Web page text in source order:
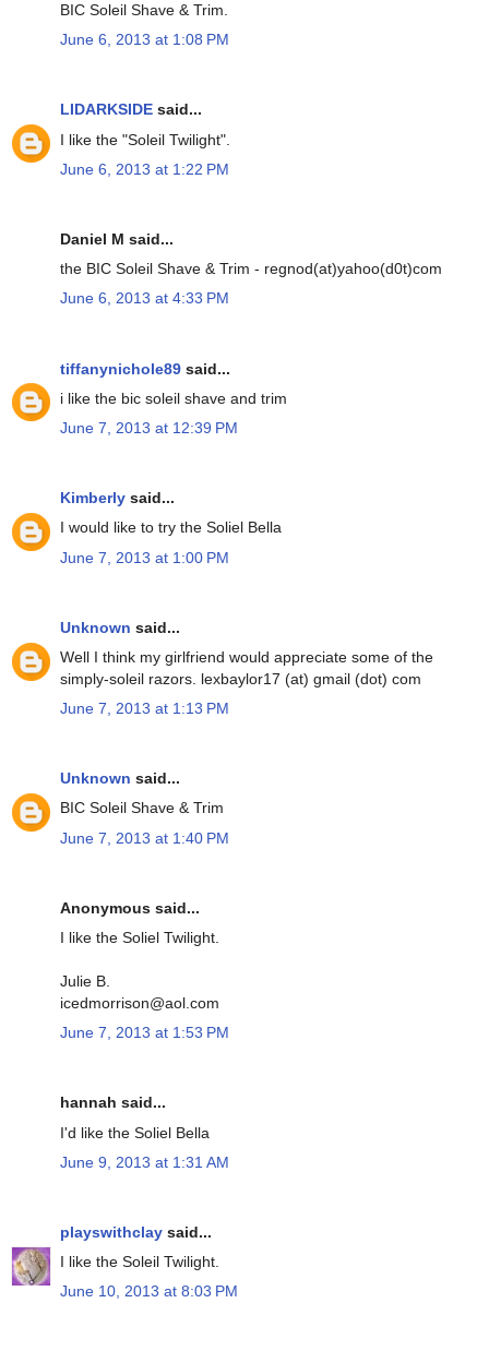
BIC Soleil Shave & Trim.
June 6, 2013 at 1:08 PM
LIDARKSIDE said...
I like the "Soleil Twilight".
June 6, 2013 at 1:22 PM
Daniel M said...
the BIC Soleil Shave & Trim - regnod(at)yahoo(d0t)com
June 6, 2013 at 4:33 PM
tiffanynichole89 said...
i like the bic soleil shave and trim
June 7, 2013 at 12:39 PM
Kimberly said...
I would like to try the Soliel Bella
June 7, 2013 at 1:00 PM
Unknown said...
Well I think my girlfriend would appreciate some of the
simply-soleil razors. lexbaylor17 (at) gmail (dot) com
June 7, 2013 at 1:13 PM
Unknown said...
BIC Soleil Shave & Trim
June 7, 2013 at 1:40 PM
Anonymous said...
I like the Soliel Twilight.
Julie B.
icedmorrison@aol.com
June 7, 2013 at 1:53 PM
hannah said...
I'd like the Soliel Bella
June 9, 2013 at 1:31 AM
playswithclay said...
I like the Soleil Twilight.
June 10, 2013 at 8:03 PM